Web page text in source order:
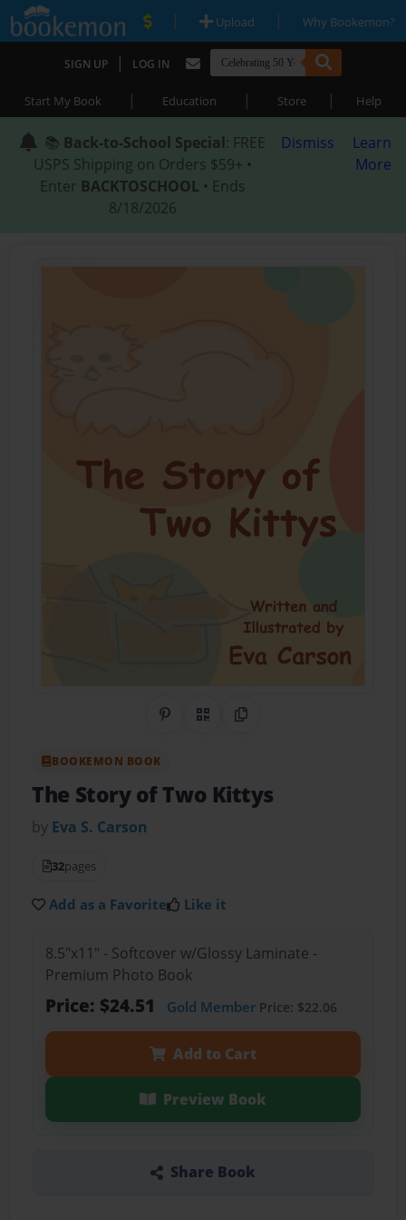
| Upload | Why Bookemon?
SIGN UP | LOG IN
Start My Book | Education | Store | Help
📚 Back-to-School Special: FREE
USPS Shipping on Orders $59+ •
Enter BACKTOSCHOOL • Ends
8/18/2026
Dismiss
Learn
More
Share on Pinterest
QR CodeCopy Link
BOOKEMON BOOK
The Story of Two Kittys
by Eva S. Carson
32pages
Add as a Favorite Like it
8.5"x11" - Softcover w/Glossy Laminate -
Premium Photo Book
Price: $24.51 Gold MemberPrice: $22.06
Add to Cart
Preview Book
Share Book